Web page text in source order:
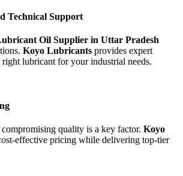
Technical Support
Oil Supplier in Uttar Pradesh
Koyo Lubricants provides expert
right lubricant for your industrial needs.
quality is a key factor. Koyo
effective pricing while delivering top-tier